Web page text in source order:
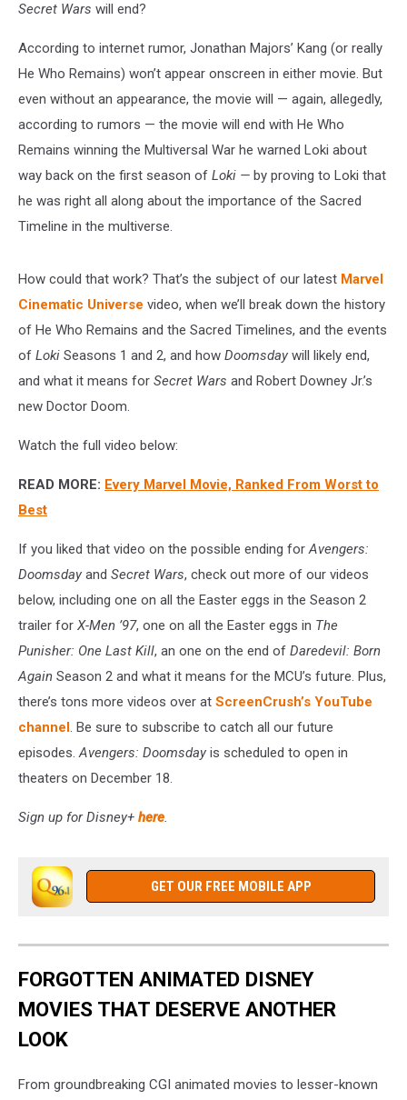
Secret Wars will end?
According to internet rumor, Jonathan Majors’ Kang (or really
He Who Remains) won’t appear onscreen in either movie. But
even without an appearance, the movie will — again, allegedly,
according to rumors — the movie will end with He Who
Remains winning the Multiversal War he warned Loki about
way back on the first season of Loki — by proving to Loki that
he was right all along about the importance of the Sacred
Timeline in the multiverse.
How could that work? That’s the subject of our latest Marvel
Cinematic Universe video, when we’ll break down the history
of He Who Remains and the Sacred Timelines, and the events
of Loki Seasons 1 and 2, and how Doomsday will likely end,
and what it means for Secret Wars and Robert Downey Jr.’s
new Doctor Doom.
Watch the full video below:
READ MORE: Every Marvel Movie, Ranked From Worst to
Best
If you liked that video on the possible ending forAvengers:
Doomsday and Secret Wars, check out more of our videos
below, including one on all the Easter eggs in the Season 2
trailer for X-Men ’97, one on all the Easter eggs in The
Punisher: One Last Kill, an one on the end of Daredevil: Born
Again Season 2 and what it means for the MCU’s future. Plus,
there’s tons more videos over at ScreenCrush’s YouTube
channel. Be sure to subscribe to catch all our future
episodes.Avengers: Doomsday is scheduled to open in
theaters on December 18.
Sign up for Disney+ here.
GET OUR FREE MOBILE APP
FORGOTTEN ANIMATED DISNEY
MOVIES THAT DESERVE ANOTHER
LOOK
From groundbreaking CGI animated movies to lesser-known